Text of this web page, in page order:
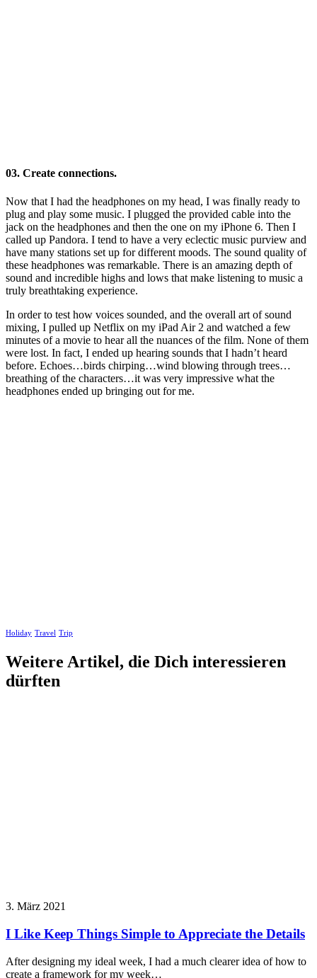
03. Create connections.
Now that I had the headphones on my head, I was finally ready to
plug and play some music. I plugged the provided cable into the
jack on the headphones and then the one on my iPhone 6. Then I
called up Pandora. I tend to have a very eclectic music purview and
have many stations set up for different moods. The sound quality of
these headphones was remarkable. There is an amazing depth of
sound and incredible highs and lows that make listening to music a
truly breathtaking experience.
In order to test how voices sounded, and the overall art of sound
mixing, I pulled up Netflix on my iPad Air 2 and watched a few
minutes of a movie to hear all the nuances of the film. None of them
were lost. In fact, I ended up hearing sounds that I hadn’t heard
before. Echoes…birds chirping…wind blowing through trees…
breathing of the characters…it was very impressive what the
headphones ended up bringing out for me.
Holiday Travel Trip
Weitere Artikel, die Dich interessieren
dürften
3. März 2021
I Like Keep Things Simple to Appreciate the Details
After designing my ideal week, I had a much clearer idea of how to
create a framework for my week…